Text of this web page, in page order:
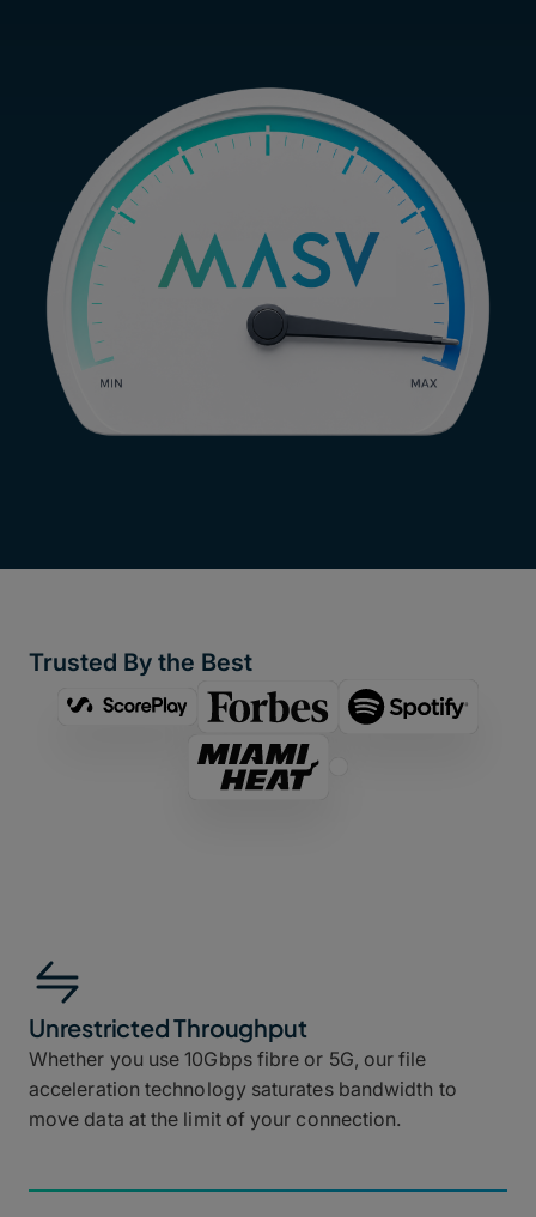
Trusted By the Best
Unrestricted Throughput
Whether you use 10Gbps fibre or 5G, our file
acceleration technology saturates bandwidth to
move data at the limit of your connection.